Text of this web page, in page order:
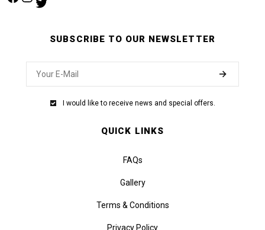
SUBSCRIBE TO OUR NEWSLETTER
I would like to receive news and special offers.
QUICK LINKS
FAQs
Gallery
Terms & Conditions
Privacy Policy